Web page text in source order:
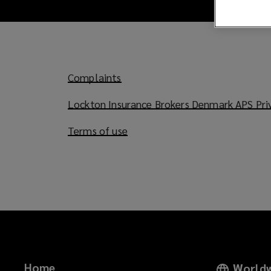
Complaints
Lockton Insurance Brokers Denmark APS
Terms of use
Home